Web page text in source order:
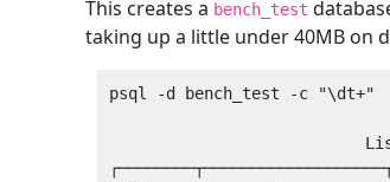
This creates a bench_test
taking up a little under 40MB on
psql -d bench_test -c "\dt+"